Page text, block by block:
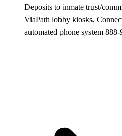
Deposits to inmate trust/
ViaPath lobby kiosks,
automated phone system